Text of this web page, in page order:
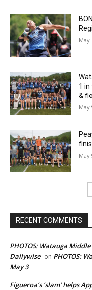
May
1 in
&
May
May
RECENT COMMENTS
PHOTOS: Watauga
Dailywise on PHOTOS:
May 3
Figueroa’s ‘slam’ helps